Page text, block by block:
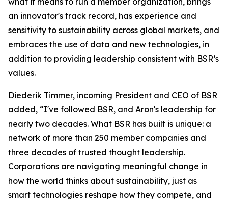
an innovator's track record, has experience and
sensitivity to sustainability across global markets, and
embraces the use of data and new technologies, in
addition to providing leadership consistent with BSR’s
values.
Diederik Timmer, incoming President and CEO of BSR
added, “I've followed BSR, and Aron's leadership for
nearly two decades. What BSR has built is unique: a
network of more than 250 member companies and
three decades of trusted thought leadership.
Corporations are navigating meaningful change in
how the world thinks about sustainability, just as
smart technologies reshape how they compete, and